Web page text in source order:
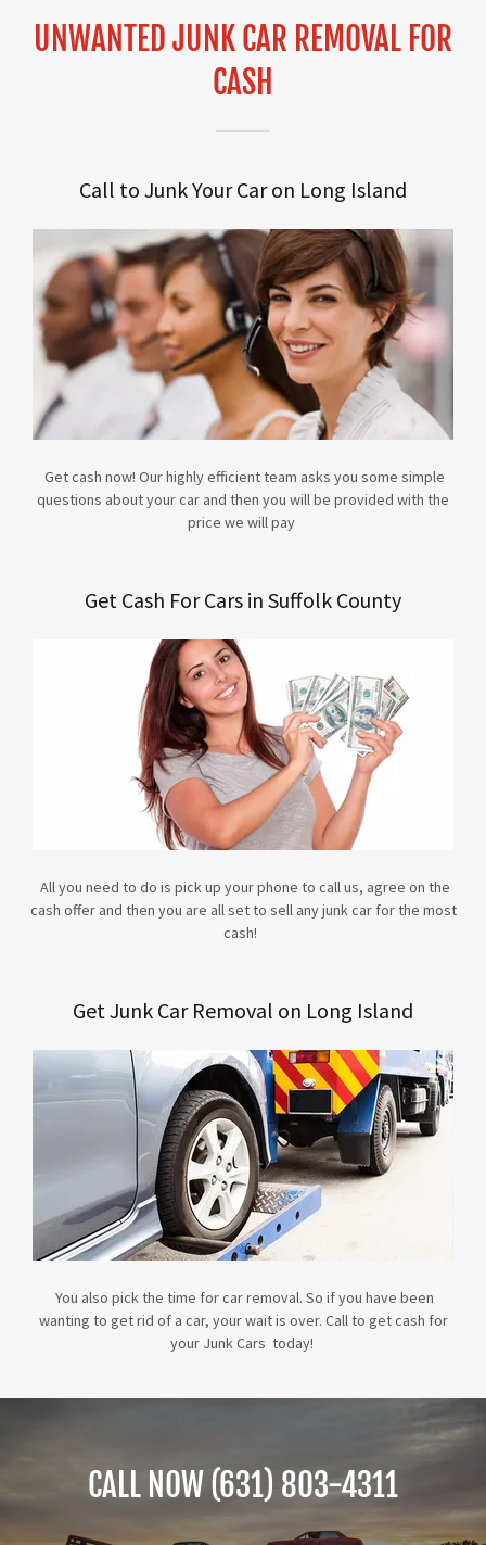
UNWANTED JUNK CAR REMOVAL FOR
CASH
Call to Junk Your Car on Long Island
Get cash now! Our highly efficient team asks you some simple
questions about your car and then you will be provided with the
price we will pay
Get Cash For Cars in Suffolk County
All you need to do is pick up your phone to call us, agree on the
cash offer and then you are all set to sell any junk car for the most
cash!
Get Junk Car Removal on Long Island
You also pick the time for car removal. So if you have been
wanting to get rid of a car, your wait is over. Call to get cash for
your Junk Cars today!
CALL NOW (631) 803-4311